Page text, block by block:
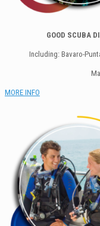
GOOD SCUBA
Including: Bavaro-
MORE INFO